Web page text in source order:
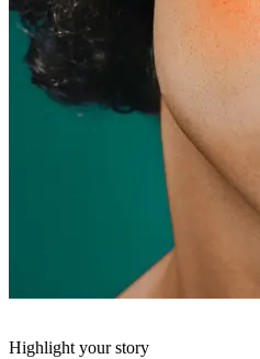
Highlight your story